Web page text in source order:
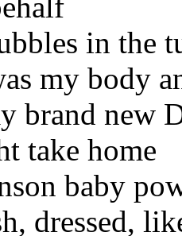
in the
my body
brand new
take home
baby
dressed,